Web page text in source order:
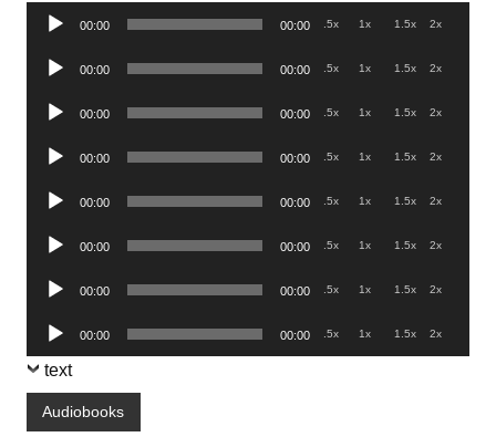
Audio
00:00 00:00 .5x 1x 1.5x 2x
Audio
00:00 00:00 .5x 1x 1.5x 2x
Audio
00:00 00:00 .5x 1x 1.5x 2x
Audio
00:00 00:00 .5x 1x 1.5x 2x
Audio
00:00 00:00 .5x 1x 1.5x 2x
Audio
00:00 00:00 .5x 1x 1.5x 2x
Audio
00:00 00:00 .5x 1x 1.5x 2x
Audio
Player
00:00 00:00 .5x 1x 1.5x 2x
text
Audiobooks